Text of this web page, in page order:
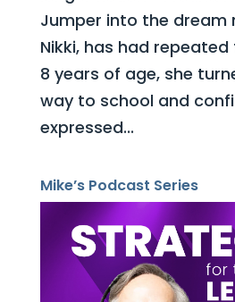
Jumper into the dream
Nikki, has had
8 years of age, she
way to school and
expressed...
Mike’s Podcast Series